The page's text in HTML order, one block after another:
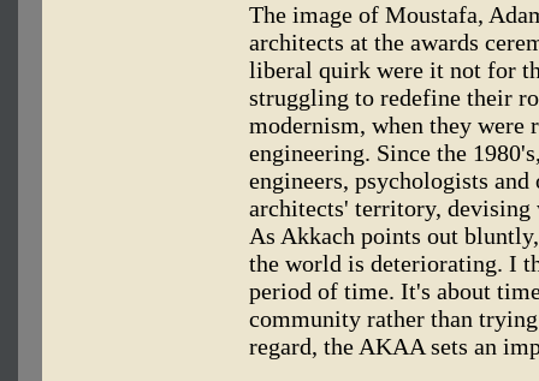
The image of Moustafa,
architects at the awards
liberal quirk were it not for
struggling to redefine their
modernism, when they were
engineering. Since the
engineers, psychologists
architects' territory,
As Akkach points out
the world is deteriorating. I
period of time. It's about
community rather than
regard, the AKAA sets an